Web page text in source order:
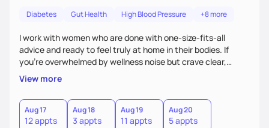
Diabetes Gut Health High Blood Pressure +8 more
I work with women who are done with one-size-fits-all
advice and ready to feel truly at home in their bodies. If
you're overwhelmed by wellness noise but crave clear,
personalized guidance, I’ve got you. I’m warm, intuitive, and
direct—equal parts cheerleader and truth-teller. I’ll meet
you where you are and help you build a nourishing,
sustainable lifestyle that feels empowering, realistic, and
uniquely yours.
View more
Aug 17
12 appts
Aug 18
3 appts
Aug 19
11 appts
Aug 20
5 appts